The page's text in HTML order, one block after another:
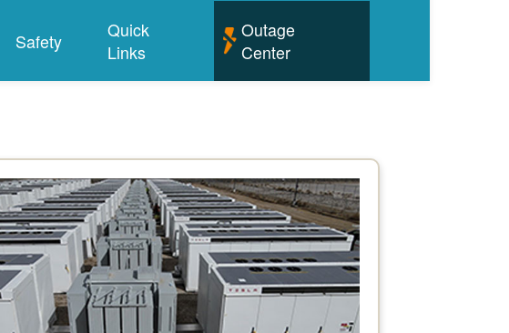
Safety
Quick
Links
Outage
Center